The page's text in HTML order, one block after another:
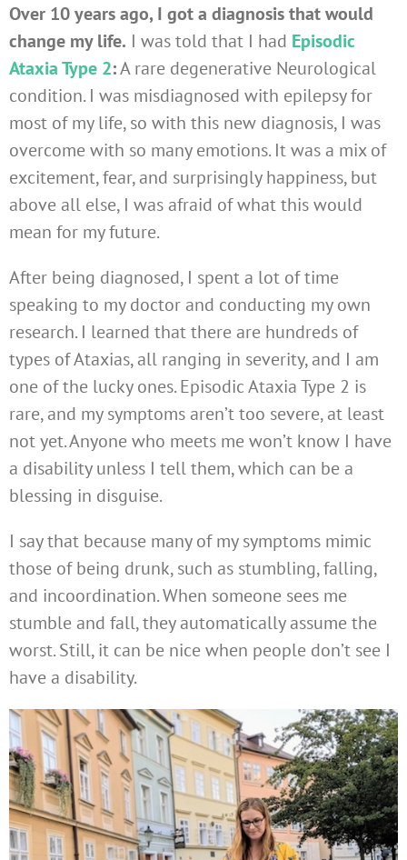
Over 10 years ago, I got a diagnosis that would
change my life. I was told that I had Episodic
Ataxia Type 2:A rare degenerative Neurological
condition. I was misdiagnosed with epilepsy for
most of my life, so with this new diagnosis, I was
overcome with so many emotions. It was a mix of
excitement, fear, and surprisingly happiness, but
above all else, I was afraid of what this would
mean for my future.
After being diagnosed, I spent a lot of time
speaking to my doctor and conducting my own
research. I learned that there are hundreds of
types of Ataxias, all ranging in severity, and I am
one of the lucky ones. Episodic Ataxia Type 2 is
rare, and my symptoms aren’t too severe, at least
not yet. Anyone who meets me won’t know I have
a disability unless I tell them, which can be a
blessing in disguise.
I say that because many of my symptoms mimic
those of being drunk, such as stumbling, falling,
and incoordination. When someone sees me
stumble and fall, they automatically assume the
worst. Still, it can be nice when people don’t see I
have a disability.